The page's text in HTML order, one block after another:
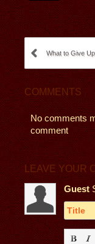
COMMENTS
No comments
comment
LEAVE YOUR
Guest